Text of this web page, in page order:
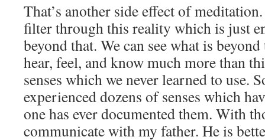
That’s another side effect of
filter through this reality which is just
beyond that. We can see what is
hear, feel, and know much more than
senses which we never learned to use.
experienced dozens of senses which
one has ever documented them. With
communicate with my father. He is